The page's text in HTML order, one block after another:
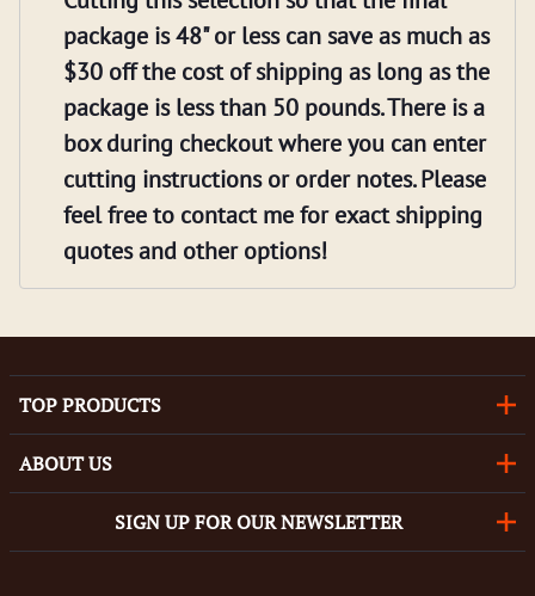
package is 48" or less can save as much as
$30 off the cost of shipping as long as the
package is less than 50 pounds. There is a
box during checkout where you can enter
cutting instructions or order notes. Please
feel free to contact me for exact shipping
quotes and other options!
TOP PRODUCTS
ABOUT US
SIGN UP FOR OUR NEWSLETTER